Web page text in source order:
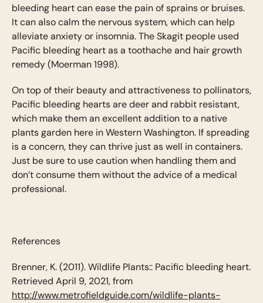
bleeding heart can ease the pain of sprains or bruises.
It can also calm the nervous system, which can help
alleviate anxiety or insomnia. The Skagit people used
Pacific bleeding heart as a toothache and hair growth
remedy (Moerman 1998).
On top of their beauty and attractiveness to pollinators,
Pacific bleeding hearts are deer and rabbit resistant,
which make them an excellent addition to a native
plants garden here in Western Washington. If spreading
is a concern, they can thrive just as well in containers.
Just be sure to use caution when handling them and
don’t consume them without the advice of a medical
professional.
References
Brenner, K. (2011). Wildlife Plants:: Pacific bleeding heart.
Retrieved April 9, 2021, from
http://www.metrofieldguide.com/wildlife-plants-